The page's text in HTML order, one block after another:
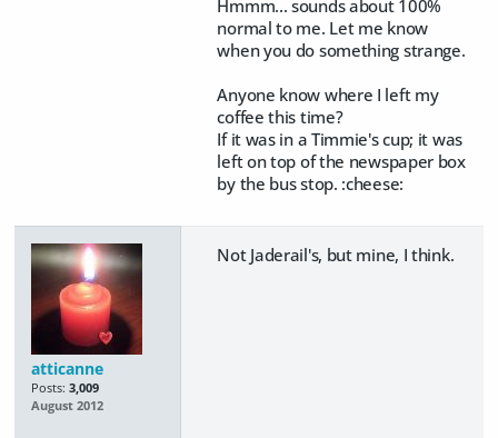
Hmmm... sounds about 100%
normal to me. Let me know
when you do something strange.
Anyone know where I left my
coffee this time?
If it was in a Timmie's cup; it was
left on top of the newspaper box
by the bus stop. :cheese:
atticanne
Posts: 3,009
August 2012
Not Jaderail's, but mine, I think.